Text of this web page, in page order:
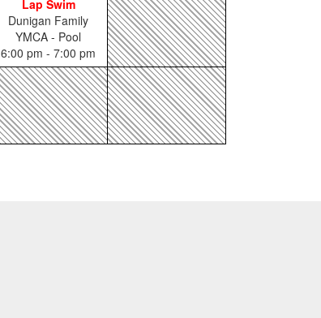
Lap Swim
Dunigan Family
YMCA - Pool
6:00 pm - 7:00 pm